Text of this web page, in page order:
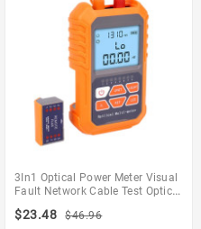
3In1 Optical Power Meter Visual
Fault Network Cable Test Optical
Visual Fault
$23.48
$46.96